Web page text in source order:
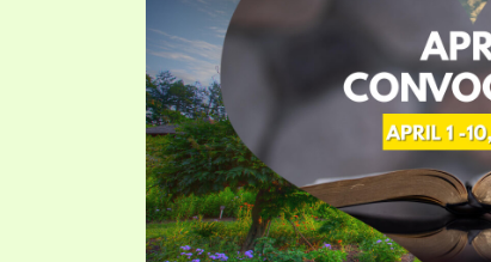
ANSWERER BOOKS 1-5
UNNUMBERED TRACTS
JEZREEL LETTERS, NOS. 1-9
SYMBOLIC CODES
SHEPHERD’S ROD STUDY CHARTS
VIDEO ARCHIVES